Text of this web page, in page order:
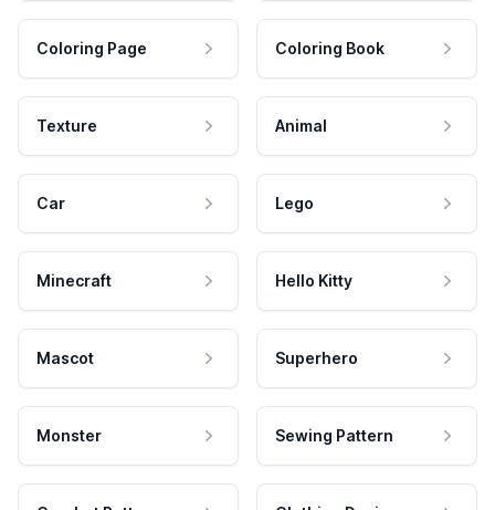
Coloring Page Coloring Book
Texture Animal
Car Lego
Minecraft Hello Kitty
Mascot Superhero
Monster Sewing Pattern